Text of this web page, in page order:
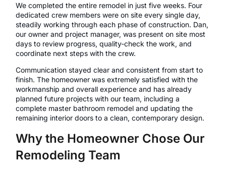
We completed the entire remodel in just five weeks. Four
dedicated crew members were on site every single day,
steadily working through each phase of construction. Dan,
our owner and project manager, was present on site most
days to review progress, quality-check the work, and
coordinate next steps with the crew.
Communication stayed clear and consistent from start to
finish. The homeowner was extremely satisfied with the
workmanship and overall experience and has already
planned future projects with our team, including a
complete master bathroom remodel and updating the
remaining interior doors to a clean, contemporary design.
Why the Homeowner Chose Our
Remodeling Team